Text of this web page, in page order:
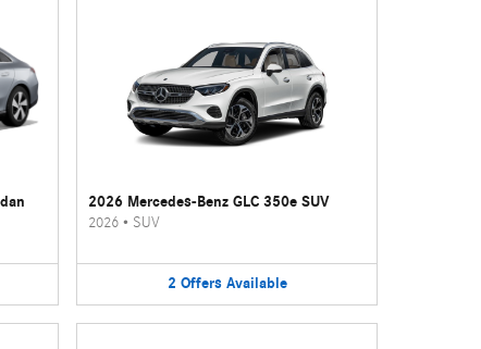
2026 Mercedes-Benz GLC 350e SUV
2026 • SUV
2 Offers Available